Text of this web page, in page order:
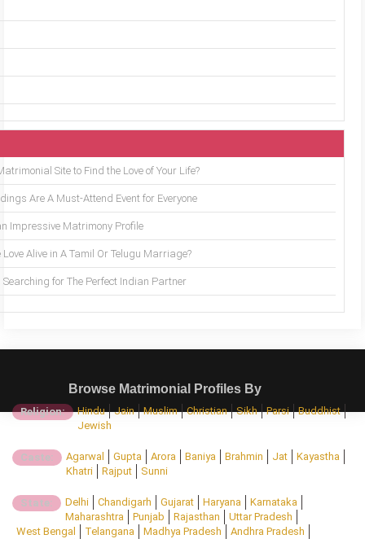
Site to Find the Love of Your Life?
Are A Must-Attend Event for Everyone
Impressive Matrimony Profile
Love Alive in A Tamil Or Telugu Marriage?
Searching for The Perfect Indian Partner
Browse Matrimonial Profiles By
Religion: Hindu Jain Muslim Christian Sikh Parsi
Buddhist
Jewish
Caste: Agarwal Gupta Arora Baniya Brahmin Jat
Kayastha
Khatri
Rajput Sunni
State: Delhi Chandigarh Gujarat Haryana
Karnataka
Maharashtra
Punjab Rajasthan
Uttar Pradesh
West Bengal
Telangana Madhya Pradesh
Andhra Pradesh